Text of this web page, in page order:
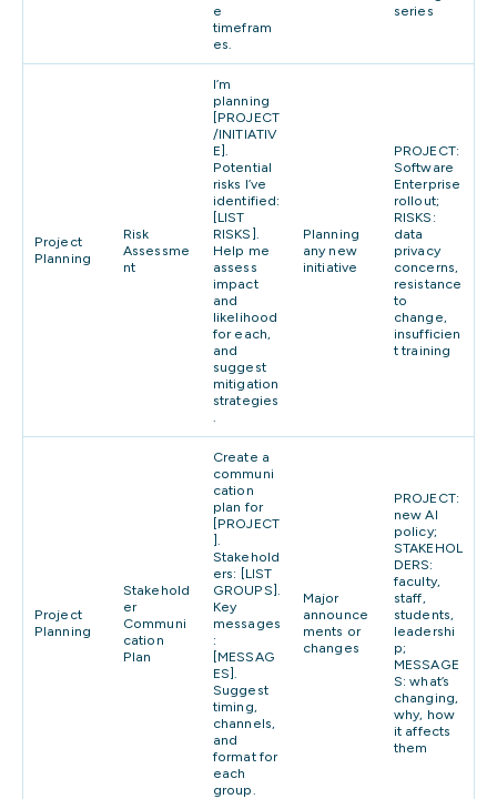
e
timefram
es.
series
Project
Planning
Risk
Assessme
nt
I’m
planning
[PROJECT
/INITIATIV
E].
Potential
risks I’ve
identified:
[LIST
RISKS].
Help me
assess
impact
and
likelihood
for each,
and
suggest
mitigation
strategies
Planning
any new
initiative
PROJECT:
Software
Enterprise
rollout;
RISKS:
data
privacy
concerns,
resistance
to
change,
insufficien
t training
Project
Planning
Stakehold
er
Communi
cation
Plan
Create a
communi
cation
plan for
[PROJECT
].
Stakehold
ers: [LIST
GROUPS].
Key
messages
:
[MESSAG
ES].
Suggest
timing,
channels,
and
format for
each
group.
Major
announce
ments or
changes
PROJECT:
new AI
policy;
STAKEHOL
DERS:
faculty,
staff,
students,
leadershi
p;
MESSAGE
S: what’s
changing,
why, how
it affects
them